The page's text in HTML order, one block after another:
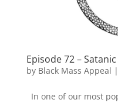
Episode 72 –
by Black Mass Appeal |
In one of our most